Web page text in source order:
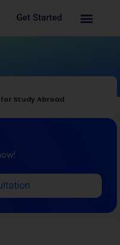
Get Started
Study Abroad